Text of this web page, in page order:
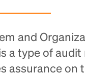
and
a type of audit
assurance on